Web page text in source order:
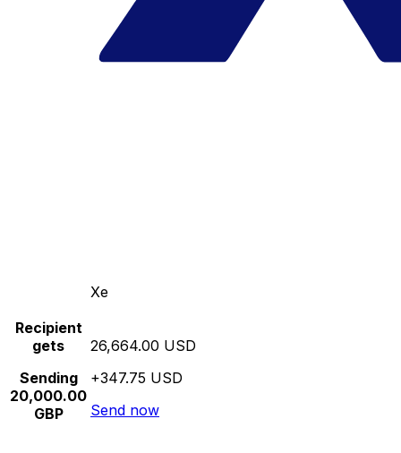
Xe
Recipient
gets
Sending
20,000.00
GBP
26,664.00 USD
+347.75 USD
Send now